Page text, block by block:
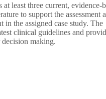
at least three current, evidence-
to support the assessment
in the assigned case study. The
clinical guidelines and
making.